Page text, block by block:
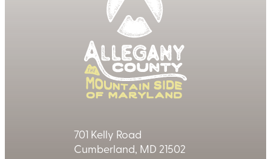
701 Kelly Road
Cumberland, MD 21502